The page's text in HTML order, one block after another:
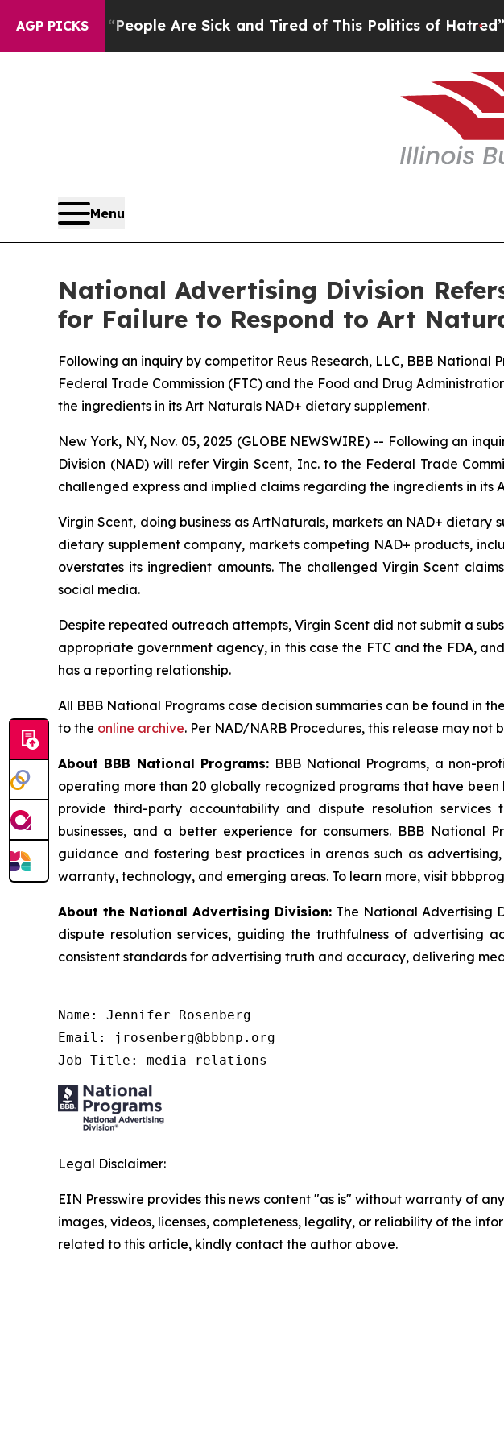
AGP PICKS
Win: “People Are Sick and Tired of This Politics of Hatred”The
Menu
National Advertising Division
for Failure to Respond to Art
Following an inquiry by competitor Reus Research, LLC, BBB National
Federal Trade Commission (FTC) and the Food and Drug
the ingredients in its Art Naturals NAD+ dietary supplement.
New York, NY, Nov. 05, 2025 (GLOBE NEWSWIRE) -- Following an
Division (NAD) will refer Virgin Scent, Inc. to the Federal Trade
challenged express and implied claims regarding the ingredients in its
Virgin Scent, doing business as ArtNaturals, markets an NAD+
dietary supplement company, markets competing NAD+ products,
overstates its ingredient amounts. The challenged Virgin Scent
social media.
Despite repeated outreach attempts, Virgin Scent did not submit a
appropriate government agency, in this case the FTC and the FDA,
has a reporting relationship.
All BBB National Programs case decision summaries can be found in the
to the online archive. Per NAD/NARB Procedures, this release may not
About BBB National Programs: BBB National Programs, a non-
operating more than 20 globally recognized programs that have been
provide third-party accountability and dispute resolution
businesses, and a better experience for consumers. BBB
guidance and fostering best practices in arenas such as
warranty, technology, and emerging areas. To learn more, visit
About the National Advertising Division:The National Advertising
dispute resolution services, guiding the truthfulness of advertising
consistent standards for advertising truth and accuracy, delivering
Name: Jennifer Rosenberg
Email: jrosenberg@bbbnp.org
Job Title: media relations
Legal Disclaimer:
EIN Presswire provides this news content "as is" without warranty of
images, videos, licenses, completeness, legality, or reliability of the
related to this article, kindly contact the author above.